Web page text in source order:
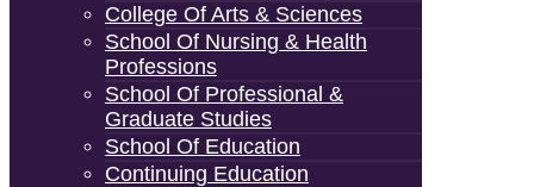
College Of Arts & Sciences
School Of Nursing & Health
Professions
School Of Professional &
Graduate Studies
School Of Education
Continuing Education